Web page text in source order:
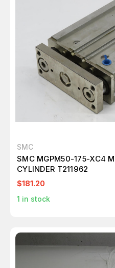
SMC
SMC MGPM50-175-XC4
CYLINDER T211962
$181.20
1 in stock